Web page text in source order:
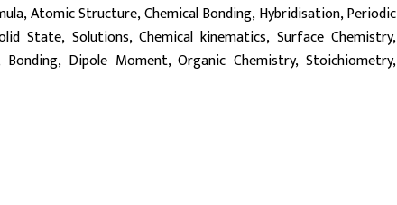
Atomic Structure, Chemical Bonding, Hybridisation, Periodic
State, Solutions, Chemical kinematics, Surface Chemistry,
Dipole Moment, Organic Chemistry, Stoichiometry,